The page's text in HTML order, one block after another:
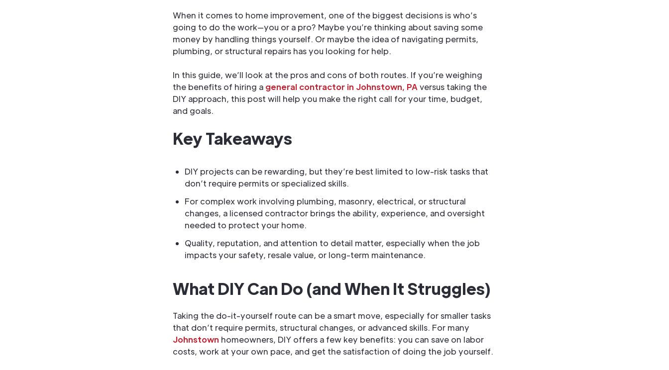
When it comes to home improvement, one of the biggest decisions is who’s
going to do the work—you or a pro? Maybe you’re thinking about saving some
money by handling things yourself. Or maybe the idea of navigating permits,
plumbing, or structural repairs has you looking for help.
In this guide, we’ll look at the pros and cons of both routes. If you’re weighing
the benefits of hiring a general contractor in Johnstown, PA versus taking the
DIY approach, this post will help you make the right call for your time, budget,
and goals.
Key Takeaways
DIY projects can be rewarding, but they’re best limited to low-risk tasks that
don’t require permits or specialized skills.
For complex work involving plumbing, masonry, electrical, or structural
changes, a licensed contractor brings the ability, experience, and oversight
needed to protect your home.
Quality, reputation, and attention to detail matter, especially when the job
impacts your safety, resale value, or long-term maintenance.
What DIY Can Do (and When It Struggles)
Taking the do-it-yourself route can be a smart move, especially for smaller tasks
that don’t require permits, structural changes, or advanced skills. For many
Johnstown homeowners, DIY offers a few key benefits: you can save on labor
costs, work at your own pace, and get the satisfaction of doing the job yourself.